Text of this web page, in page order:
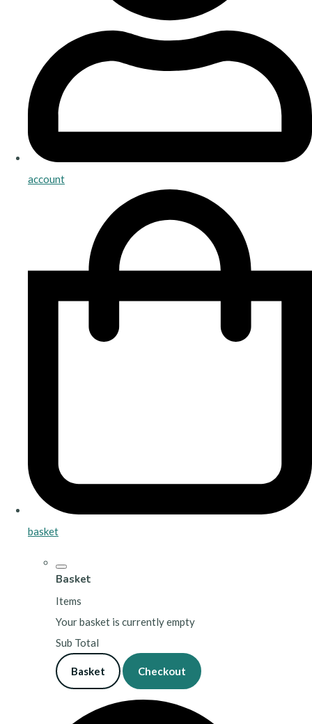
account
basket
Basket
Items
Your basket is currently empty
Sub Total
Basket Checkout